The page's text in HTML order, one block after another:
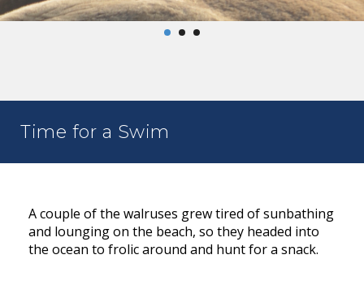
Time for a Swim
A couple of the walruses grew tired of sunbathing
and lounging on the beach, so they headed into
the ocean to frolic around and hunt for a snack.